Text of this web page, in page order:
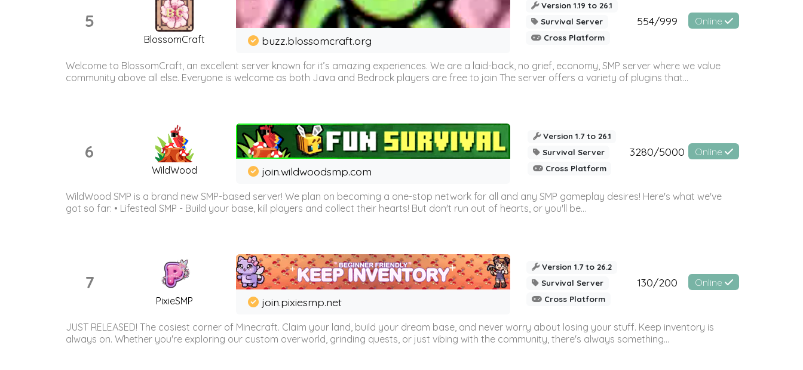
5
BlossomCraft buzz.blossomcraft.org
Version 1.19 to 26.1
Survival Server
Cross Platform
554/999 Online
Welcome to BlossomCraft, an excellent server known for it’s amazing experiences. We are a laid-back, no grief, economy, SMP server where we value
community above all else. Everyone is welcome as both Java and Bedrock players are free to join The server offers a variety of plugins that...
6
WildWood join.wildwoodsmp.com
Version 1.7 to 26.1
Survival Server
Cross Platform
3280/5000 Online
WildWood SMP is a brand new SMP-based server! We plan on becoming a one-stop network for all and any SMP gameplay desires! Here's what we've
got so far: • Lifesteal SMP - Build your base, kill players and collect their hearts! But don't run out of hearts, or you'll be...
7
PixieSMP join.pixiesmp.net
Version 1.7 to 26.2
Survival Server
Cross Platform
130/200 Online
JUST RELEASED! The cosiest corner of Minecraft. Claim your land, build your dream base, and never worry about losing your stuff. Keep inventory is
always on. Whether you're exploring our custom overworld, grinding quests, or just vibing with the community, there's always something...